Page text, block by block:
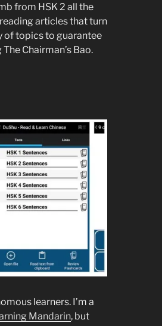
from HSK 2 all the
articles that turn
of topics to guarantee
Chairman’s Bao.
learners. I’m a
Mandarin, but